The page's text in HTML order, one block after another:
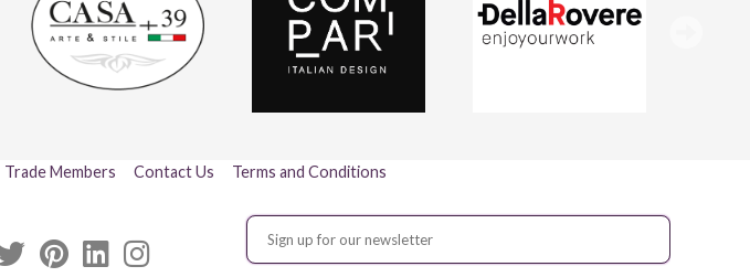
Trade Members Contact Us Terms and Conditions